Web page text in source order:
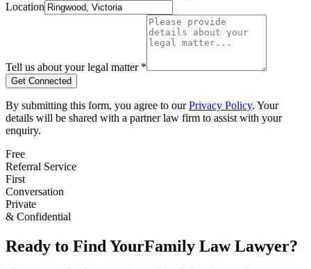
Location
Tell us about your legal matter *
Get Connected
By submitting this form, you agree to our Privacy Policy. Your
details will be shared with a partner law firm to assist with your
enquiry.
Free
Referral Service
First
Conversation
Private
& Confidential
Ready to Find YourFamily LawLawyer?